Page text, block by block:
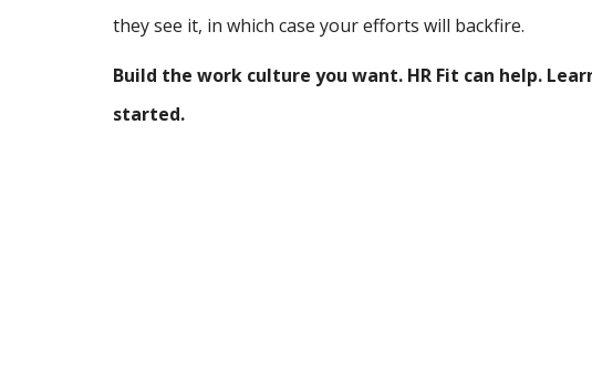
they see it, in which case your efforts will backfire.
Build the work culture you want. HR Fit can help.
started.